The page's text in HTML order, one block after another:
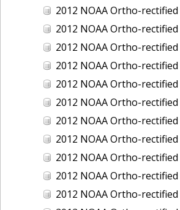
2012 NOAA Ortho-rectified Color MLLW Mosaic of
2012 NOAA Ortho-rectified Color MLLW Mosaic of
2012 NOAA Ortho-rectified Color MLLW Mosaic
2012 NOAA Ortho-rectified Color Mosaic
2012 NOAA Ortho-rectified Color
2012 NOAA Ortho-rectified Color
2012 NOAA Ortho-rectified Color Mosaic of
2012 NOAA Ortho-rectified Color Mosaic of Christiansted
2012 NOAA Ortho-rectified Color Mosaic of
2012 NOAA Ortho-rectified Color Mosaic of Del Mar Boat
2012 NOAA Ortho-rectified Color Mosaic of